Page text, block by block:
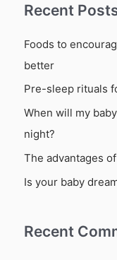
r
c
h
f
Recent
Foods to
better
Pre-sleep rituals
When will my
night?
The advantages
Is your baby
Recent